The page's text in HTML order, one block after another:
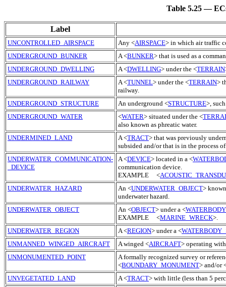
Table 5.25 —
Label
UNCONTROLLED_AIRSPACE Any <AIRSPACE> in which air traffic
UNDERGROUND_BUNKER
A <BUNKER> that is used as a
UNDERGROUND_DWELLING
A <DWELLING> under the <TERRAIN
UNDERGROUND_RAILWAY
A <TUNNEL> under the <TERRAIN>
railway.
UNDERGROUND_STRUCTURE
An underground <STRUCTURE>,
UNDERGROUND_WATER
<WATER> situated under the <
also known as phreatic water.
UNDERMINED_LAND
A <TRACT> that was previously
subsided and/or that is in the process
UNDERWATER_COMMUNICATION-
_DEVICE
A <DEVICE> located in a <
communication device.
EXAMPLE <
UNDERWATER_HAZARD
An <UNDERWATER_OBJECT>
underwater hazard.
UNDERWATER_OBJECT
An <OBJECT> under a <
EXAMPLE <MARINE_WRECK>.
UNDERWATER_REGION
A <REGION> under a <
UNMANNED_WINGED_AIRCRAFT
A winged <AIRCRAFT> operating
UNMONUMENTED_POINT
A formally recognized survey or
<BOUNDARY_MONUMENT> and/or
UNVEGETATED_LAND
A <TRACT> with little (less than 5